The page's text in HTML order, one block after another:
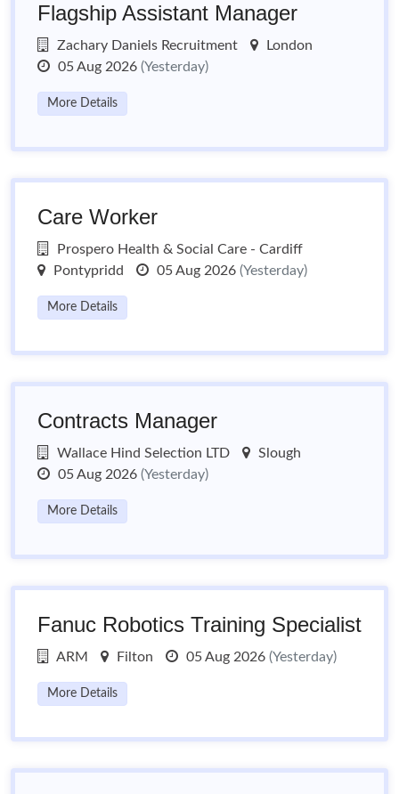
Flagship Assistant Manager
Zachary Daniels Recruitment
London
05 Aug 2026 (Yesterday)
More Details
Care Worker
Prospero Health & Social Care - Cardiff
Pontypridd
05 Aug 2026 (Yesterday)
More Details
Contracts Manager
Wallace Hind Selection LTD
Slough
05 Aug 2026 (Yesterday)
More Details
Fanuc Robotics Training Specialist
ARM Filton 05 Aug 2026 (Yesterday)
More Details